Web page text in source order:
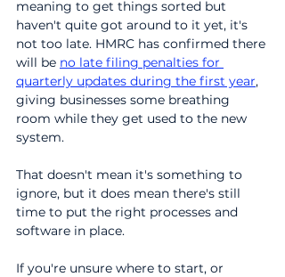
meaning to get things sorted but
haven't quite got around to it yet, it's
not too late. HMRC has confirmed there
will be no late filing penalties for
quarterly updates during the first year,
giving businesses some breathing
room while they get used to the new
system.
That doesn't mean it's something to
ignore, but it does mean there's still
time to put the right processes and
software in place.
If you're unsure where to start, or